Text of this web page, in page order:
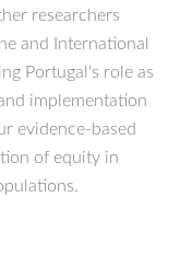
researchers
and International
Portugal's role as
implementation
evidence-based
of equity in